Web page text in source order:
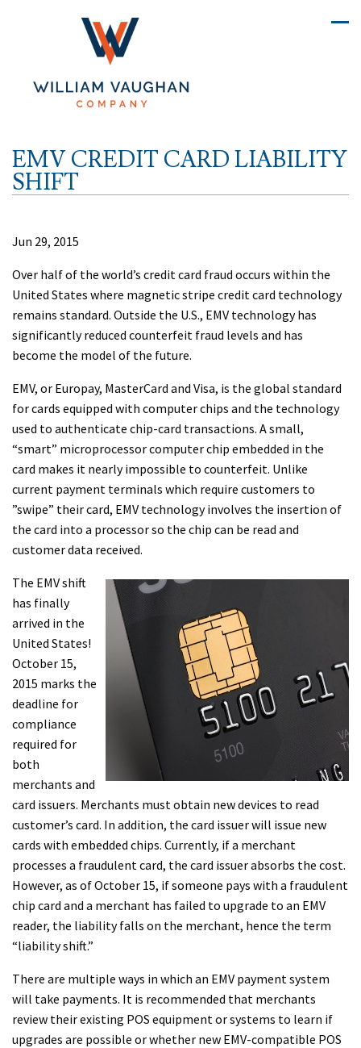
EMV CREDIT CARD LIABILITY
SHIFT
Jun 29, 2015
Over half of the world’s credit card fraud occurs within the
United States where magnetic stripe credit card technology
remains standard. Outside the U.S., EMV technology has
significantly reduced counterfeit fraud levels and has
become the model of the future.
EMV, or Europay, MasterCard and Visa, is the global standard
for cards equipped with computer chips and the technology
used to authenticate chip-card transactions. A small,
“smart” microprocessor computer chip embedded in the
card makes it nearly impossible to counterfeit. Unlike
current payment terminals which require customers to
”swipe” their card, EMV technology involves the insertion of
the card into a processor so the chip can be read and
customer data received.
The EMV shift
has finally
arrived in the
United States!
October 15,
2015 marks the
deadline for
compliance
required for
both
merchants and
card issuers. Merchants must obtain new devices to read
customer’s card. In addition, the card issuer will issue new
cards with embedded chips. Currently, if a merchant
processes a fraudulent card, the card issuer absorbs the cost.
However, as of October 15, if someone pays with a fraudulent
chip card and a merchant has failed to upgrade to an EMV
reader, the liability falls on the merchant, hence the term
“liability shift.”
There are multiple ways in which an EMV payment system
will take payments. It is recommended that merchants
review their existing POS equipment or systems to learn if
upgrades are possible or whether new EMV-compatible POS